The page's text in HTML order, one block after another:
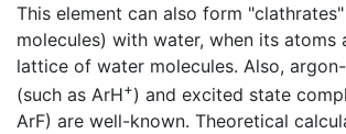
This element can also form
molecules) with water, when its atoms
lattice of water molecules. Also,
(such as ArH+) and excited state
ArF) are well-known. Theoretical